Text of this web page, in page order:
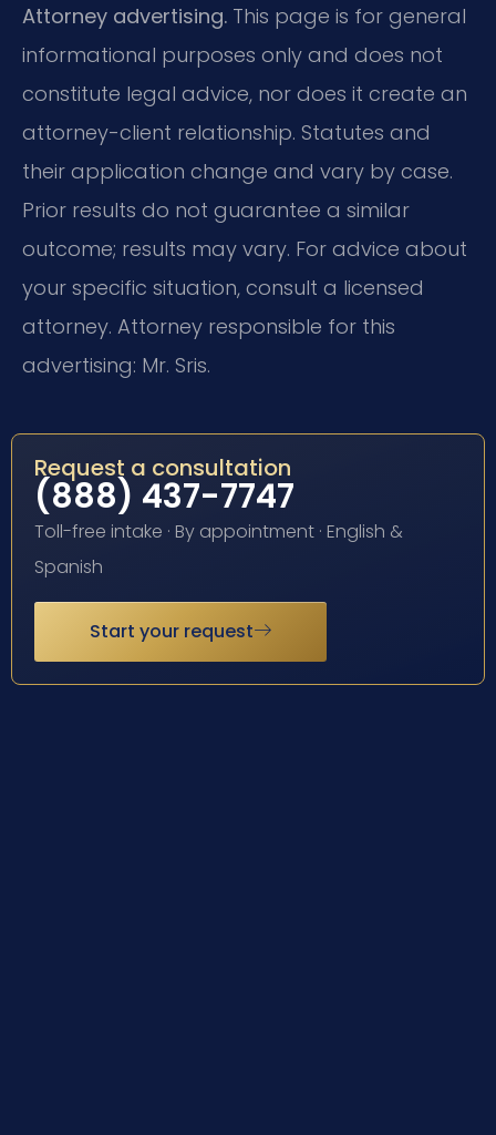
Attorney advertising. This page is for general
informational purposes only and does not
constitute legal advice, nor does it create an
attorney-client relationship. Statutes and
their application change and vary by case.
Prior results do not guarantee a similar
outcome; results may vary. For advice about
your specific situation, consult a licensed
attorney. Attorney responsible for this
advertising: Mr. Sris.
Request a consultation
(888) 437-7747
Toll-free intake · By appointment · English &
Spanish
Start your request